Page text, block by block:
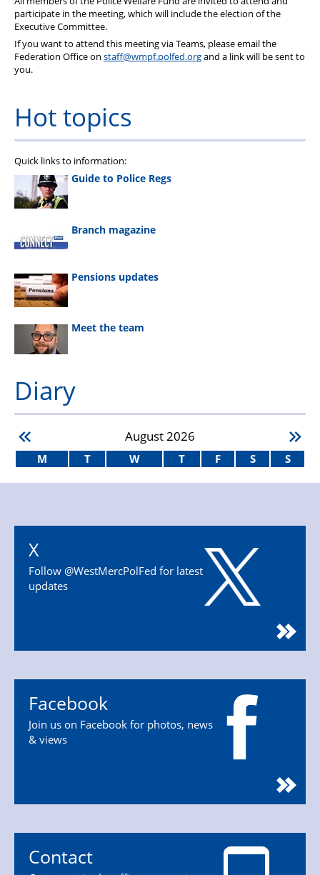
Pension
Welfare
participate in the meeting, which will include the election of the
Executive Committee.
If you want to attend this meeting via Teams, please email the
Federation Office on staff@wmpf.polfed.organd a link will be sent to
you.
Hot topics
Quick links to information:
Guide to Police Regs
Branch magazine
Pensions updates
Meet the team
Diary
August2026
M T W T F S S
X
Follow @WestMercPolFed for latest
updates
Facebook
Join us on Facebook for photos, news
& views
Contact